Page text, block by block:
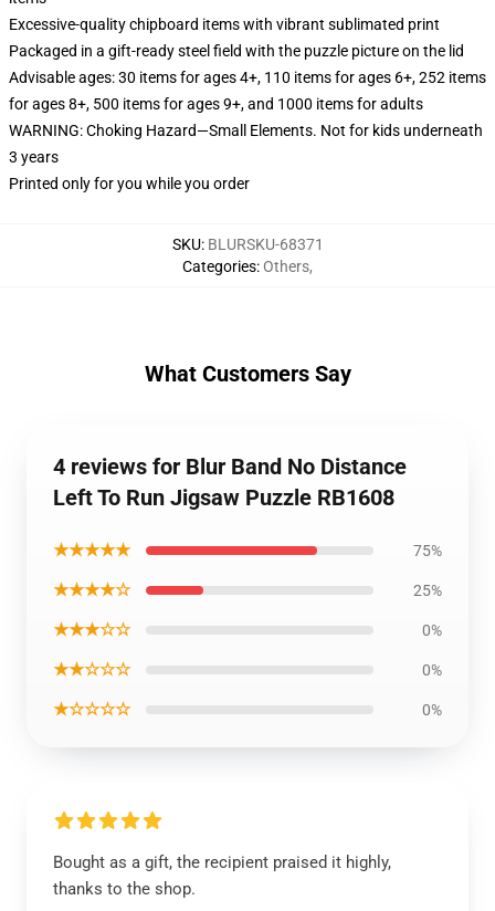
Excessive-quality chipboard items with vibrant sublimated print
Packaged in a gift-ready steel field with the puzzle picture on the lid
Advisable ages: 30 items for ages 4+, 110 items for ages 6+, 252 items
for ages 8+, 500 items for ages 9+, and 1000 items for adults
WARNING: Choking Hazard—Small Elements. Not for kids underneath
3 years
Printed only for you while you order
SKU: BLURSKU-68371
Categories:Others,
What Customers Say
4 reviews for Blur Band No Distance
Left To Run Jigsaw Puzzle RB1608
★★★★★ 75%
★★★★☆ 25%
★★★☆☆ 0%
★★☆☆☆ 0%
★☆☆☆☆ 0%
Bought as a gift, the recipient praised it highly,
thanks to the shop.